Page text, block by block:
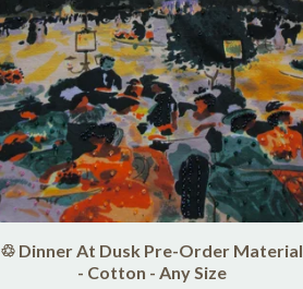
♲ Dinner At Dusk Pre-Order Material
- Cotton - Any Size